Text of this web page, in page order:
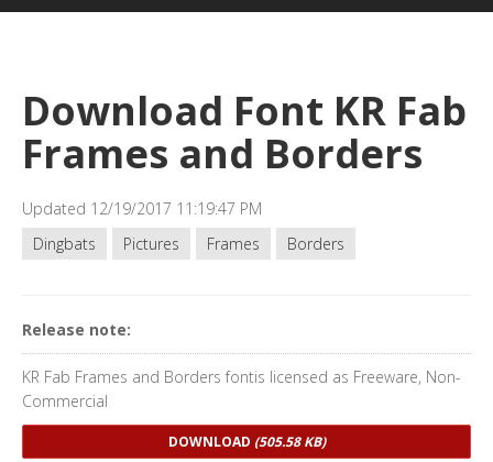
Download Font KR Fab
Frames and Borders
Updated 12/19/2017 11:19:47 PM
Dingbats
Pictures Frames Borders
Release note:
KR Fab Frames and Borders fontis licensed as Freeware, Non-
Commercial
DOWNLOAD (505.58 KB)